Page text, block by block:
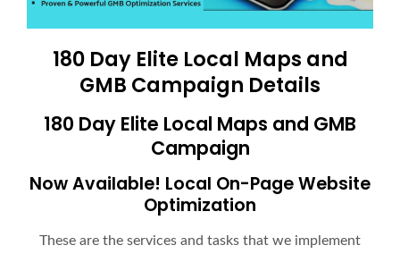
180 Day Elite Local Maps and
GMB Campaign Details
180 Day Elite Local Maps and GMB
Campaign
Now Available! Local On-Page Website
Optimization
These are the services and tasks that we implement